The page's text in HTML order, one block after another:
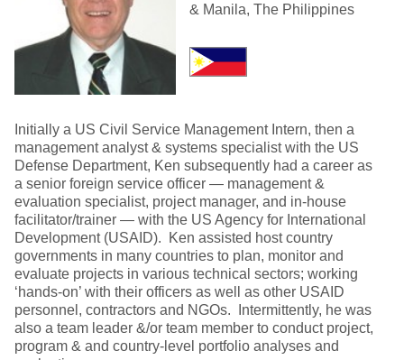
& Manila, The Philippines
Initially a US Civil Service Management Intern, then a
management analyst & systems specialist with the US
Defense Department, Ken subsequently had a career as
a senior foreign service officer — management &
evaluation specialist, project manager, and in-house
facilitator/trainer — with the US Agency for International
Development (USAID). Ken assisted host country
governments in many countries to plan, monitor and
evaluate projects in various technical sectors; working
‘hands-on’ with their officers as well as other USAID
personnel, contractors and NGOs. Intermittently, he was
also a team leader &/or team member to conduct project,
program & and country-level portfolio analyses and